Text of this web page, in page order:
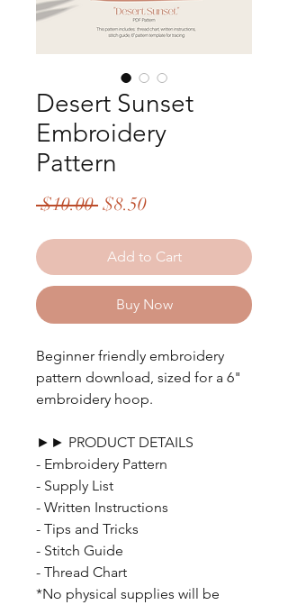
Desert Sunset
Embroidery
Pattern
$10.00 Regular
$8.50Sale
Add to Cart
Buy Now
Beginner friendly embroidery
pattern download, sized for a 6"
embroidery hoop.
►► PRODUCT DETAILS
- Embroidery Pattern
- Supply List
- Written Instructions
- Tips and Tricks
- Stitch Guide
- Thread Chart
*No physical supplies will be